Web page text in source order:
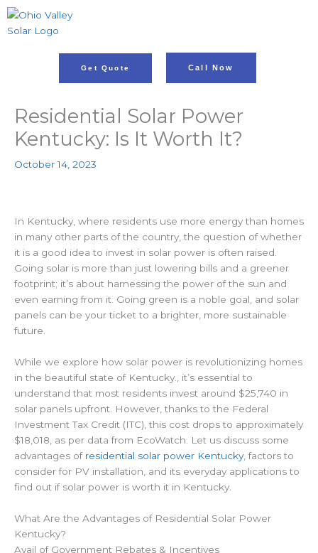
Skip
Get Quote Call Now
Residential Solar Power
Kentucky: Is It Worth It?
October 14, 2023
In Kentucky, where residents use more energy than homes
in many other parts of the country, the question of whether
it is a good idea to invest in solar power is often raised.
Going solar is more than just lowering bills and a greener
footprint; it’s about harnessing the power of the sun and
even earning from it. Going green is a noble goal, and solar
panels can be your ticket to a brighter, more sustainable
future.
While we explore how solar power is revolutionizing homes
in the beautiful state of Kentucky., it’s essential to
understand that most residents invest around $25,740 in
solar panels upfront. However, thanks to the Federal
Investment Tax Credit (ITC), this cost drops to approximately
$18,018, as per data from EcoWatch. Let us discuss some
advantages of residential solar power Kentucky, factors to
consider for PV installation, and its everyday applications to
find out if solar power is worth it in Kentucky.
What Are the Advantages of Residential Solar Power
Kentucky?
Avail of Government Rebates & Incentives